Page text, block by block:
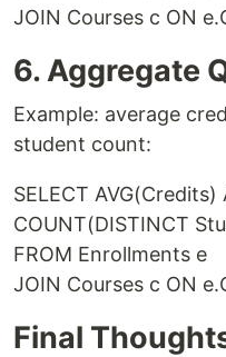
JOIN Courses c ON
6. Aggregate
Example: average
student count:
SELECT
COUNT(DISTINCT
FROM Enrollments e
JOIN Courses c ON
Final